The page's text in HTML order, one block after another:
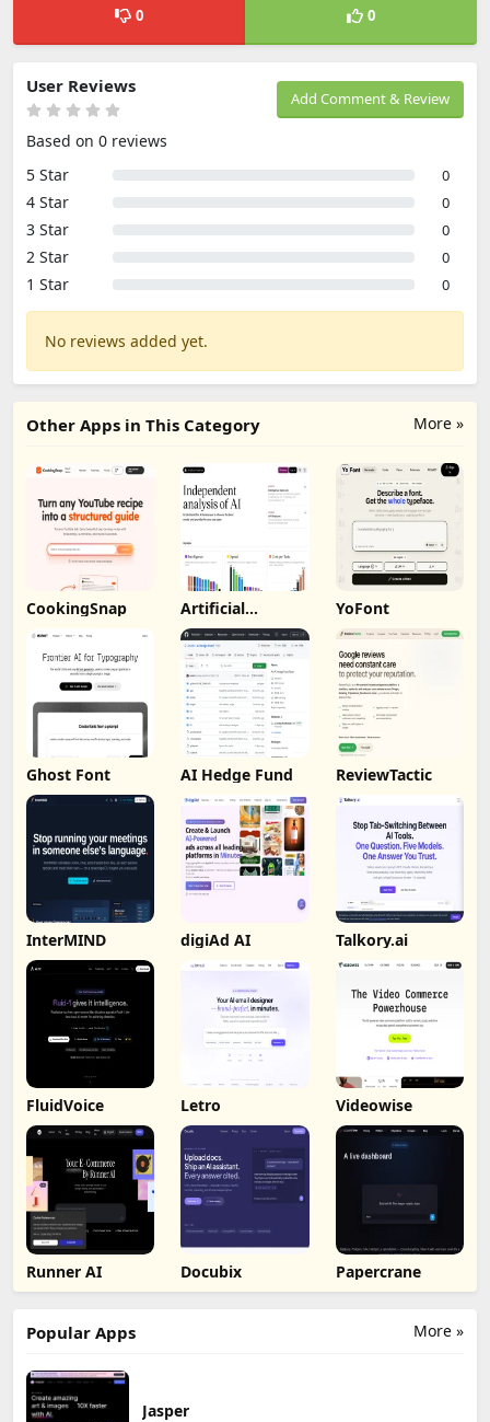
0 0
Add Comment & Review
User Reviews
Based on 0 reviews
5 Star
0
4 Star 0
3 Star 0
2 Star 0
1 Star 0
No reviews added yet.
More »
Other Apps in This Category
CookingSnap Artificial
Analysis
YoFont
Ghost Font AI Hedge Fund ReviewTactic
InterMIND digiAd AI Talkory.ai
FluidVoice Letro Videowise
Runner AI Docubix Papercrane
More »
Popular Apps
Jasper